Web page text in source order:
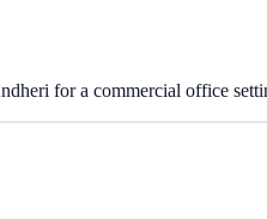
for a commercial office